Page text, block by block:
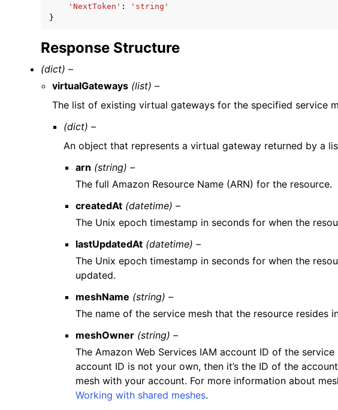
'NextToken' :
'string'
}
Response Structure
(dict) –
virtualGateways (list) –
The list of existing virtual gateways for the specified service
(dict) –
An object that represents a virtual gateway returned by a
arn (string) –
The full Amazon Resource Name (ARN) for the resource.
createdAt (datetime) –
The Unix epoch timestamp in seconds for when the
lastUpdatedAt (datetime) –
The Unix epoch timestamp in seconds for when the
updated.
meshName (string) –
The name of the service mesh that the resource resides
meshOwner (string) –
The Amazon Web Services IAM account ID of the
account ID is not your own, then it’s the ID of the
mesh with your account. For more information about
Working with shared meshes.